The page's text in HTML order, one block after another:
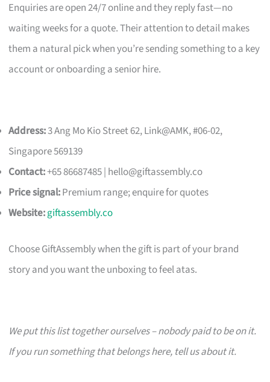
Enquiries are open 24/7 online and they reply fast—no
waiting weeks for a quote. Their attention to detail makes
them a natural pick when you’re sending something to a key
account or onboarding a senior hire.
Address:3 Ang Mo Kio Street 62, Link@AMK, #06-02,
Singapore 569139
Contact:+65 86687485 | hello@giftassembly.co
Price signal:Premium range; enquire for quotes
Website:giftassembly.co
Choose GiftAssembly when the gift is part of your brand
story and you want the unboxing to feel atas.
We put this list together ourselves – nobody paid to be on it.
If you run something that belongs here, tell us about it.